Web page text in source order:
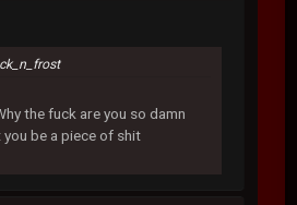
the fuck are you so damn
you be a piece of shit